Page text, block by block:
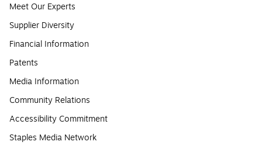
Meet Our Experts
Supplier Diversity
Financial Information
Patents
Media Information
Community Relations
Accessibility Commitment
Staples Media Network